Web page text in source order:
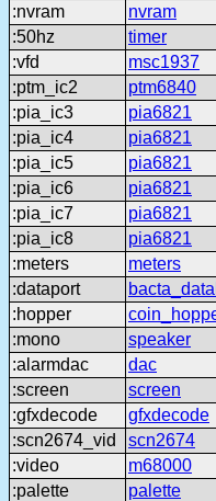
:nvram
nvram
:50hz
timer
:vfd
msc1937
:ptm_ic2
ptm6840
:pia_ic3
pia6821
:pia_ic4
pia6821
:pia_ic5
pia6821
:pia_ic6
pia6821
:pia_ic7
pia6821
:pia_ic8
pia6821
:meters
meters
:dataport
:hopper
:mono
speaker
:alarmdac
dac
:screen
screen
:gfxdecode
gfxdecode
:scn2674_vid
scn2674
:video
m68000
:palette
palette